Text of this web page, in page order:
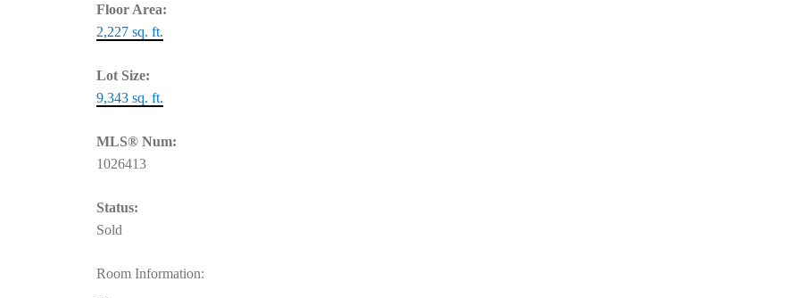
Floor Area:
2,227 sq. ft.
Lot Size:
9,343 sq. ft.
MLS® Num:
1026413
Status:
Sold
Room Information: